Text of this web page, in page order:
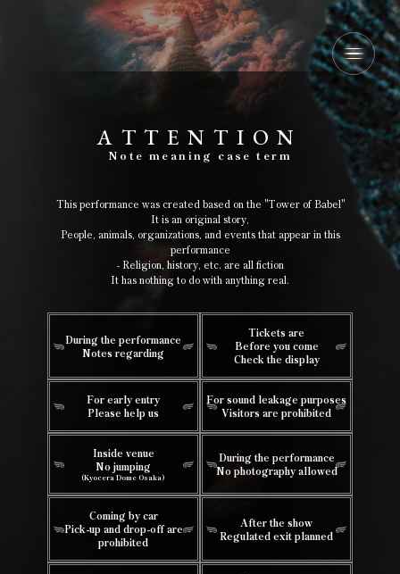
A T ​ ​T ​ ​E ​ ​N T I O ​ ​N
Note ​ ​meaning case ​ ​term
This performance was created based on the "Tower of Babel"
It is an original story,
People, animals, organizations, and events that appear in this
performance
- Religion, history, etc. are all fiction
It has nothing to do with anything real.
During the performance
Notes regarding
Tickets are
Before you come
Check the display
For early entry
Please help us
For sound leakage purposes
Visitors are prohibited
Inside venue
No jumping
(Kyocera Dome Osaka)
During the performance
No photography allowed
Coming by car
Pick-up and drop-off are
prohibited
After the show
Regulated exit planned